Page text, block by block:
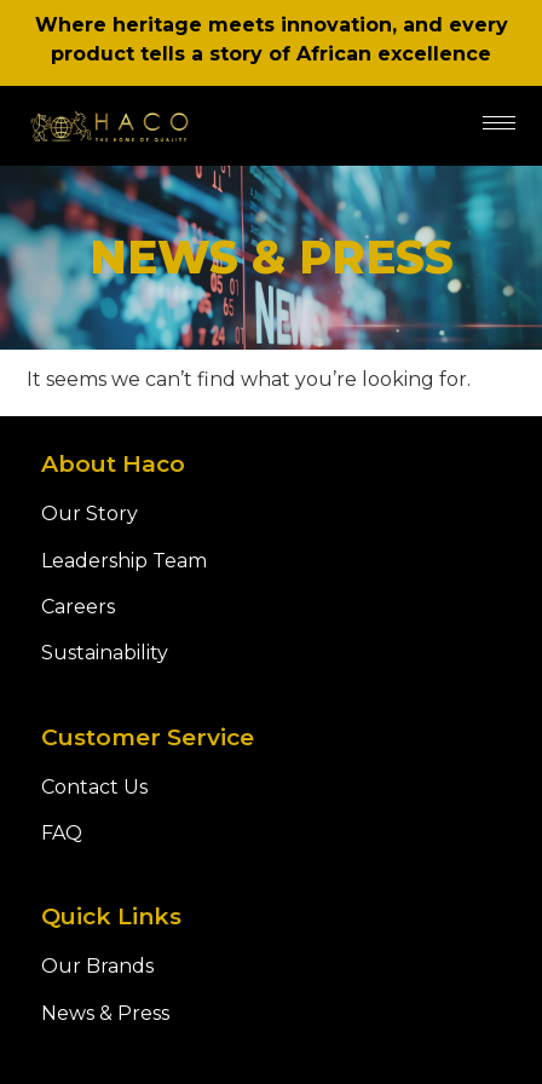
Where heritage meets innovation, and every
product tells a story of African excellence
NEWS & PRESS
It seems we can’t find what you’re looking for.
About Haco
Our Story
Leadership Team
Careers
Sustainability
Customer Service
Contact Us
FAQ
Quick Links
Our Brands
News & Press